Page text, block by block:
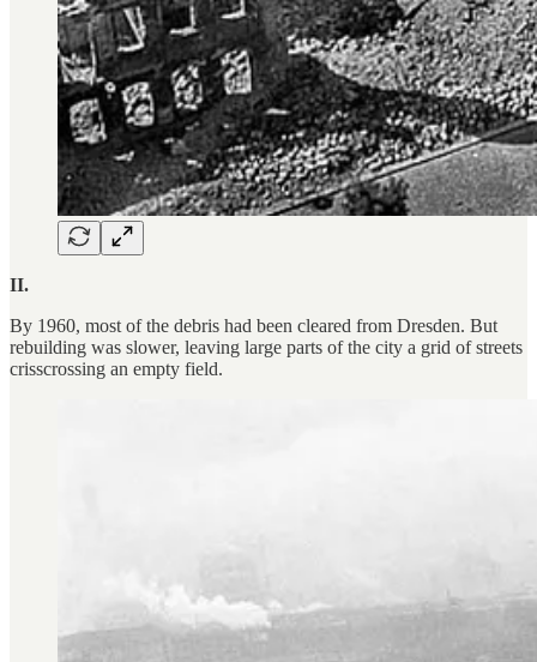
II.
By 1960, most of the debris had been cleared from Dresden. But
rebuilding was slower, leaving large parts of the city a grid of streets
crisscrossing an empty field.